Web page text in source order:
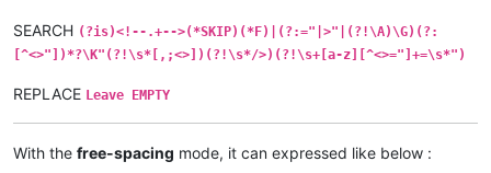
SEARCH (?is)<!--.+-->(*SKIP)(*F)|(?:="|>"|(?!\A)\G)(?:
[^<>"])*?\K"(?!\s*[,;<>])(?!\s*/>)(?!\s+[a-z][^<>="]+=\s*")
REPLACE Leave EMPTY
With the free-spacing mode, it can expressed like below :